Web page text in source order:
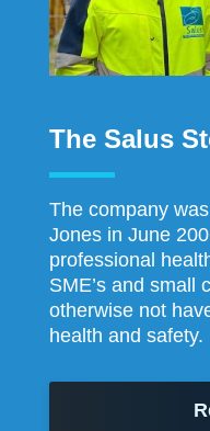
The Salus
The company
Jones in June
professional
SME’s and small
otherwise not
health and safety.